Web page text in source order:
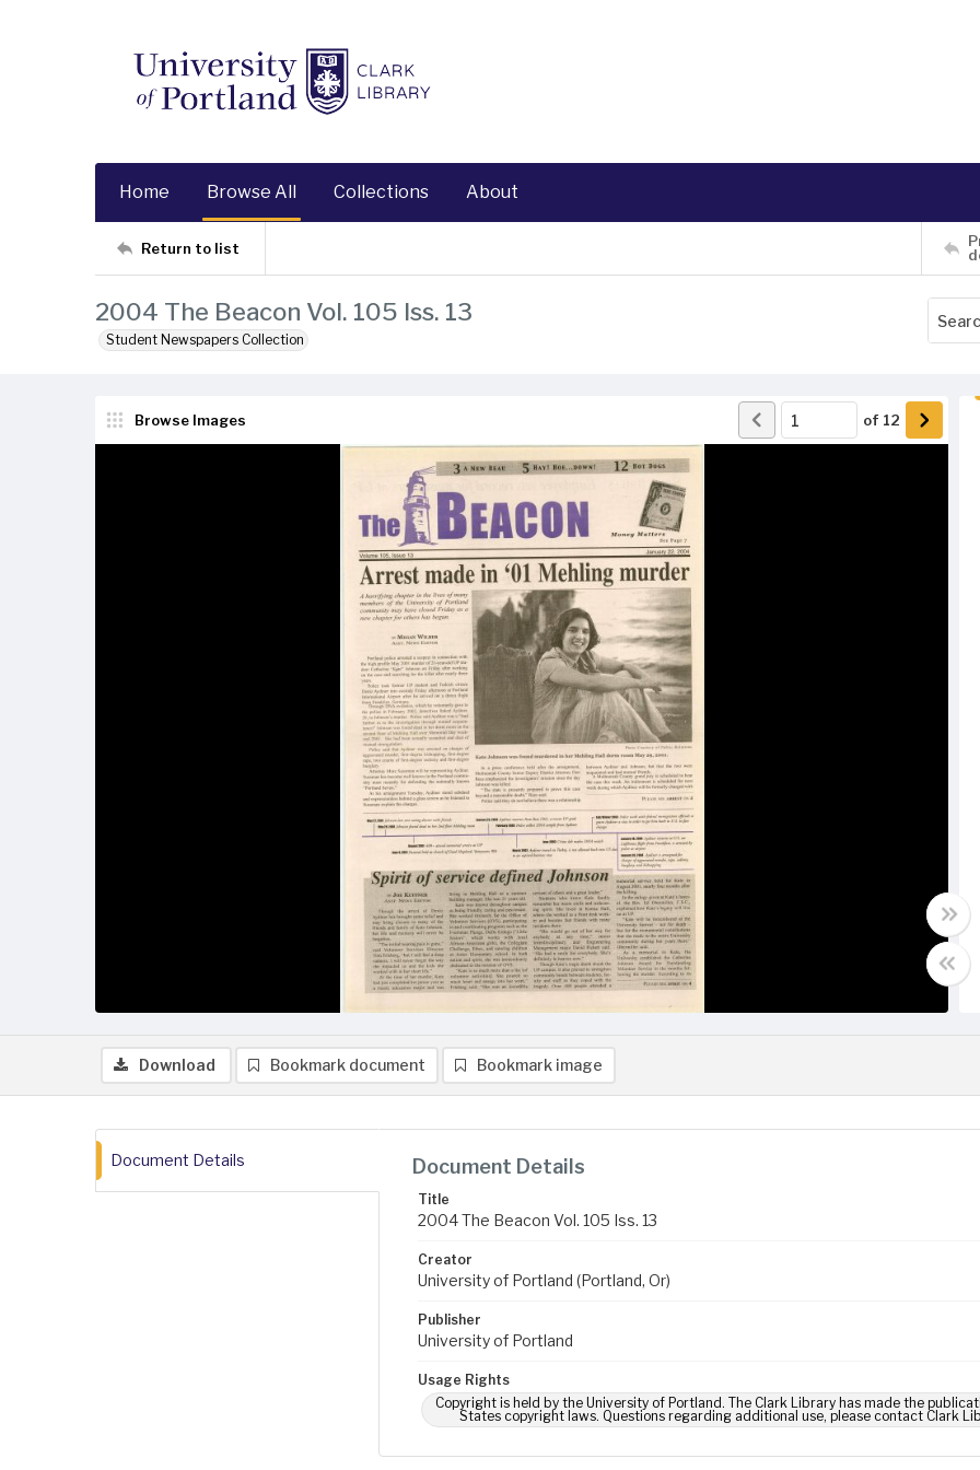
Home Browse All Collections About
Return to list
2004 The Beacon Vol. 105 Iss. 13
Student Newspapers Collection
Browse Images of 12
Download Bookmark document Bookmark image
Document Details Document Details
Title
2004 The Beacon Vol. 105 Iss. 13
Creator
University of Portland (Portland, Or)
Publisher
University of Portland
Usage Rights
Copyright is held by the University of Portland. The Clark Library has made the
States copyright laws. Questions regarding additional use, please contact Clark